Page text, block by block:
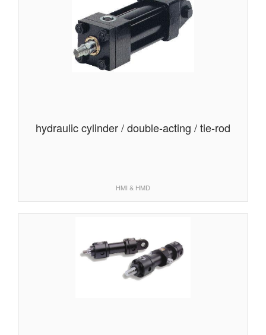
hydraulic cylinder / double-acting / tie-rod
HMI & HMD